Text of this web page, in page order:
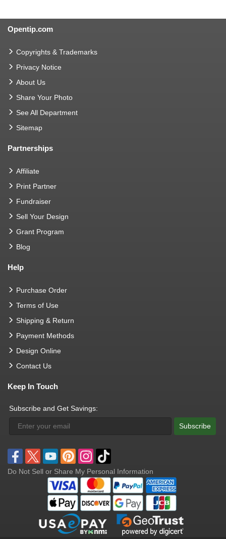
Opentip.com
Copyrights & Trademarks
Privacy Notice
About Us
Share Your Photo
See All Department
Sitemap
Partnerships
Affiliate
Print Partner
Fundraiser
Sell Your Design
Grant Program
Blog
Help
Purchase Order
Terms of Use
Shipping & Return
Payment Methods
Design Online
Contact Us
Keep In Touch
Subscribe and Get Savings:
Subscribe
Do Not Sell or Share My Personal Information